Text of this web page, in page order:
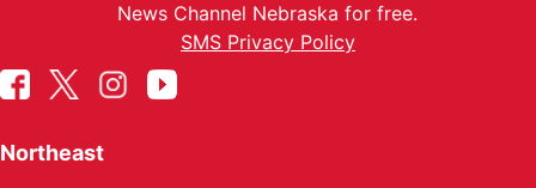
News Channel Nebraska for free.
SMS Privacy Policy
Northeast